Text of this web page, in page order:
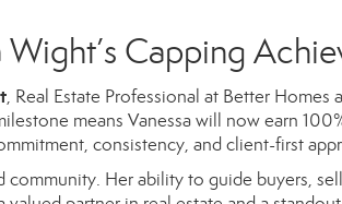
Capping
, Real Estate Professional at Better Homes
means Vanessa will now earn
consistency, and client-first
community. Her ability to guide buyers,